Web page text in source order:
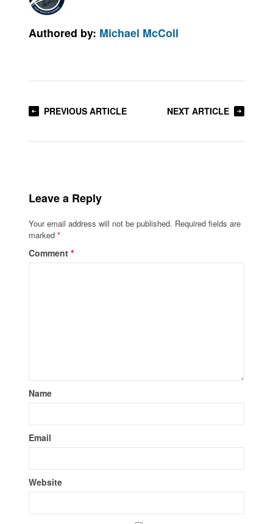
Authored by: Michael McColl
PREVIOUS ARTICLE NEXT ARTICLE
Leave a Reply
Your email address will not be published. Required fields are
marked*
Comment*
Name
Email
Website